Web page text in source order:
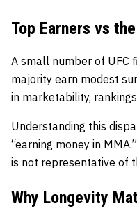
Top Earners vs
A small number of UFC
majority earn modest
in marketability,
Understanding this
“earning money in
is not representative of
Why Longevity